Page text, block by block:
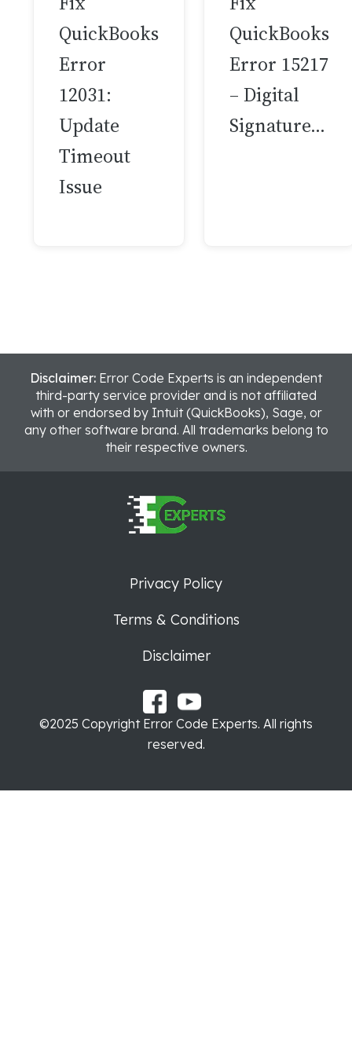
QuickBooks
Error
12031:
Update
Timeout
Issue
QuickBooks
Error 15217
– Digital
Signature…
Disclaimer: Error Code Experts is an independent
third-party service provider and is not affiliated
with or endorsed by Intuit (QuickBooks), Sage, or
any other software brand. All trademarks belong to
their respective owners.
Privacy Policy
Terms & Conditions
Disclaimer
©2025 Copyright Error Code Experts. All rights
reserved.